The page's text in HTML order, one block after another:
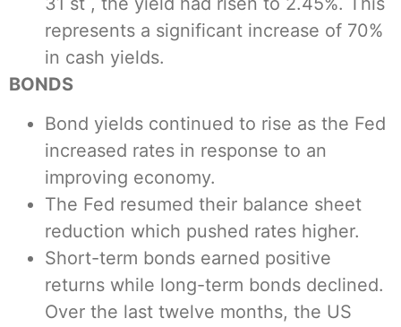
represents a significant increase of 70%
in cash yields.
BONDS
Bond yields continued to rise as the Fed
increased rates in response to an
improving economy.
The Fed resumed their balance sheet
reduction which pushed rates higher.
Short-term bonds earned positive
returns while long-term bonds declined.
Over the last twelve months, the US